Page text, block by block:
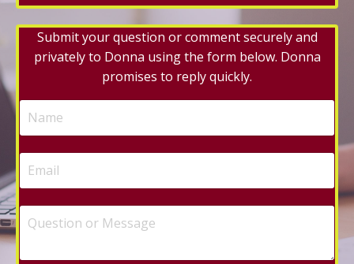
Submit your question or comment securely and
privately to Donna using the form below. Donna
promises to reply quickly.